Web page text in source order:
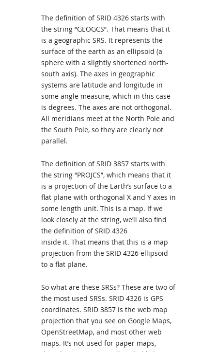
The definition of SRID 4326 starts with
the string “GEOGCS”. That means that it
is a geographic SRS. It represents the
surface of the earth as an ellipsoid (a
sphere with a slightly shortened north-
south axis). The axes in geographic
systems are latitude and longitude in
some angle measure, which in this case
is degrees. The axes are not orthogonal.
All meridians meet at the North Pole and
the South Pole, so they are clearly not
parallel.
The definition of SRID 3857 starts with
the string “PROJCS”, which means that it
is a projection of the Earth’s surface to a
flat plane with orthogonal X and Y axes in
some length unit. This is a map. If we
look closely at the string, we’ll also find
the definition of SRID 4326
inside it. That means that this is a map
projection from the SRID 4326 ellipsoid
to a flat plane.
So what are these SRSs? These are two of
the most used SRSs. SRID 4326 is GPS
coordinates. SRID 3857 is the web map
projection that you see on Google Maps,
OpenStreetMap, and most other web
maps. It’s not used for paper maps,